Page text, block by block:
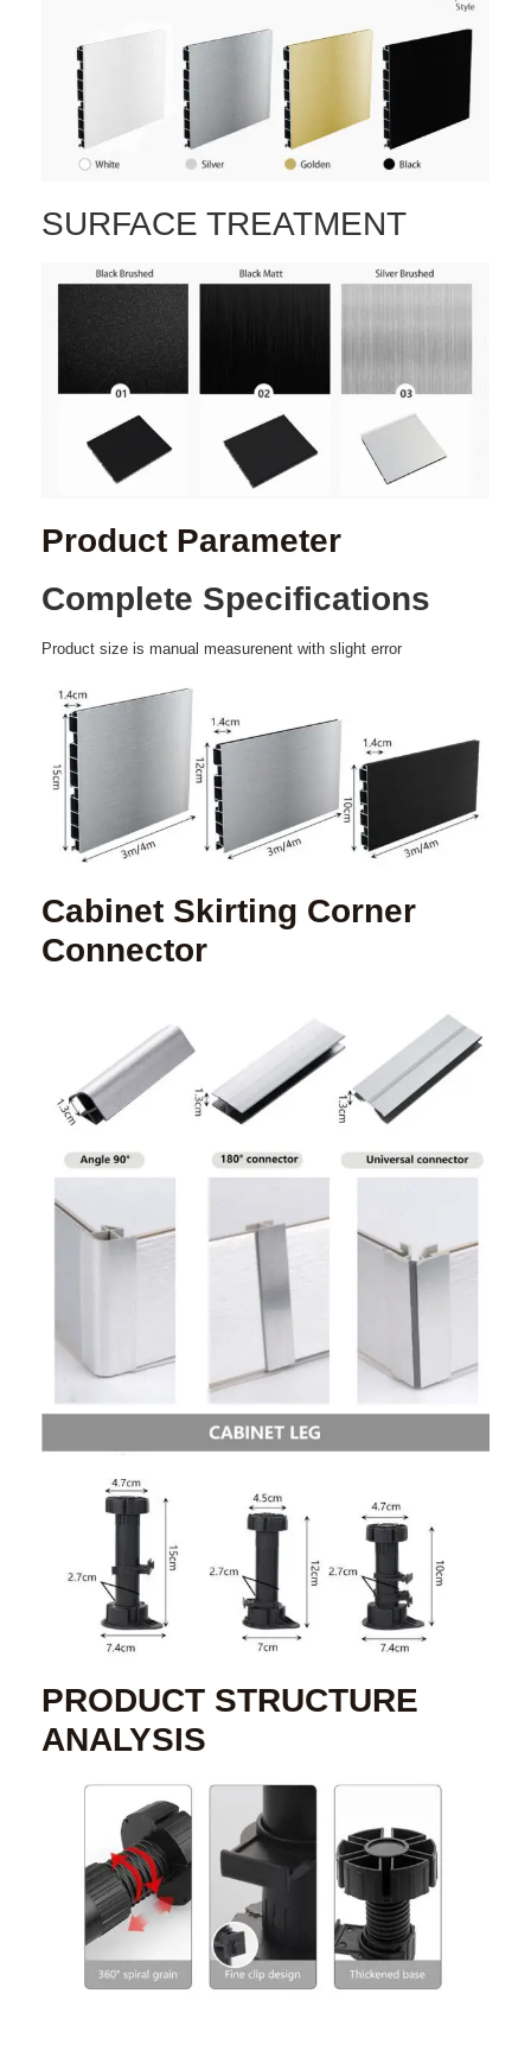
SURFACE TREATMENT
Product Parameter
Complete Specifications
Product size is manual measurenent with slight error
Cabinet Skirting Corner
Connector
PRODUCT STRUCTURE
ANALYSIS